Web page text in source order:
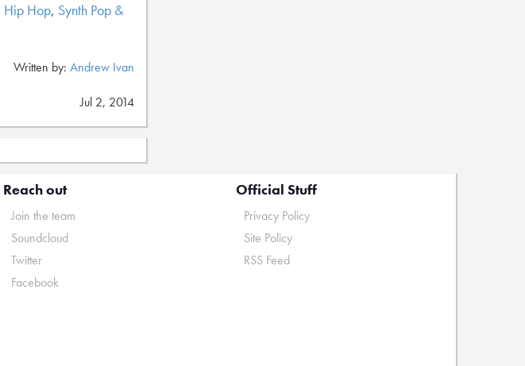
Hip Hop, Synth Pop &
Written by: Andrew Ivan
Jul 2, 2014
Reach out
Join the team
Soundcloud
Twitter
Facebook
Official Stuff
Privacy Policy
Site Policy
RSS Feed